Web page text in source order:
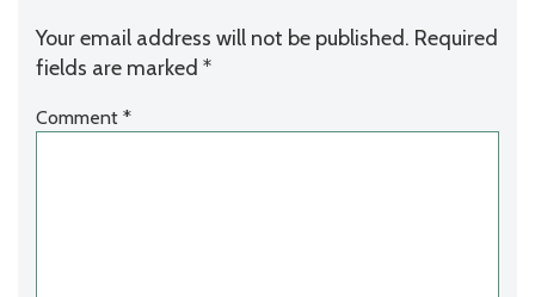
Your email address will not be published. Required
fields are marked *
Comment *